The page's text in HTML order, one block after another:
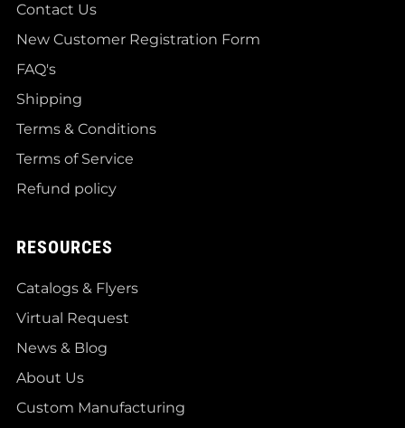
Contact Us
New Customer Registration Form
FAQ's
Shipping
Terms & Conditions
Terms of Service
Refund policy
RESOURCES
Catalogs & Flyers
Virtual Request
News & Blog
About Us
Custom Manufacturing